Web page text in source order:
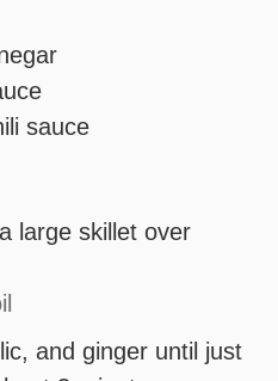
sauce
large skillet over
and ginger until just